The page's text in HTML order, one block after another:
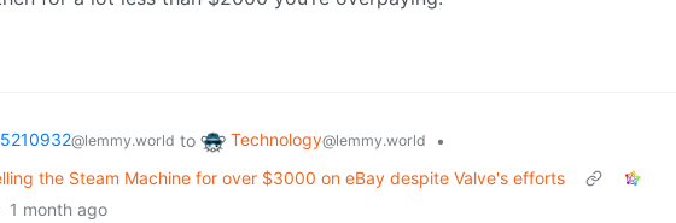
@lemmy.world to Technology@lemmy.world
•
the Steam Machine for over $3000 on eBay despite Valve's efforts
1 month ago